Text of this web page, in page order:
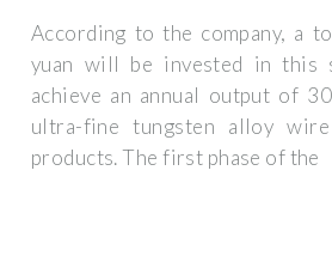
According to the company, a
yuan will be invested in this
achieve an annual output of
ultra-fine tungsten alloy
products. The first phase of the